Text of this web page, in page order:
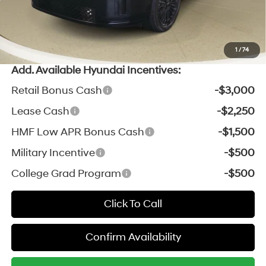
1 /74
*Zeigler Price:
*Price excludes: tax, title, license, and registration fees.
Add. Available Hyundai Incentives:
Retail Bonus Cash
-$3,000
Lease Cash
-$2,250
HMF Low APR Bonus Cash
-$1,500
Military Incentive
-$500
College Grad Program
-$500
Click To Call
Confirm Availability